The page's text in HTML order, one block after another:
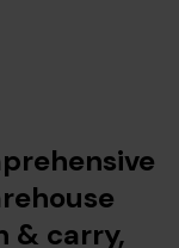
& carry,